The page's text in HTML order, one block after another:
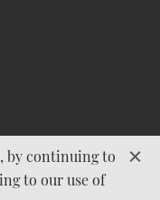
by continuing to
to our use of